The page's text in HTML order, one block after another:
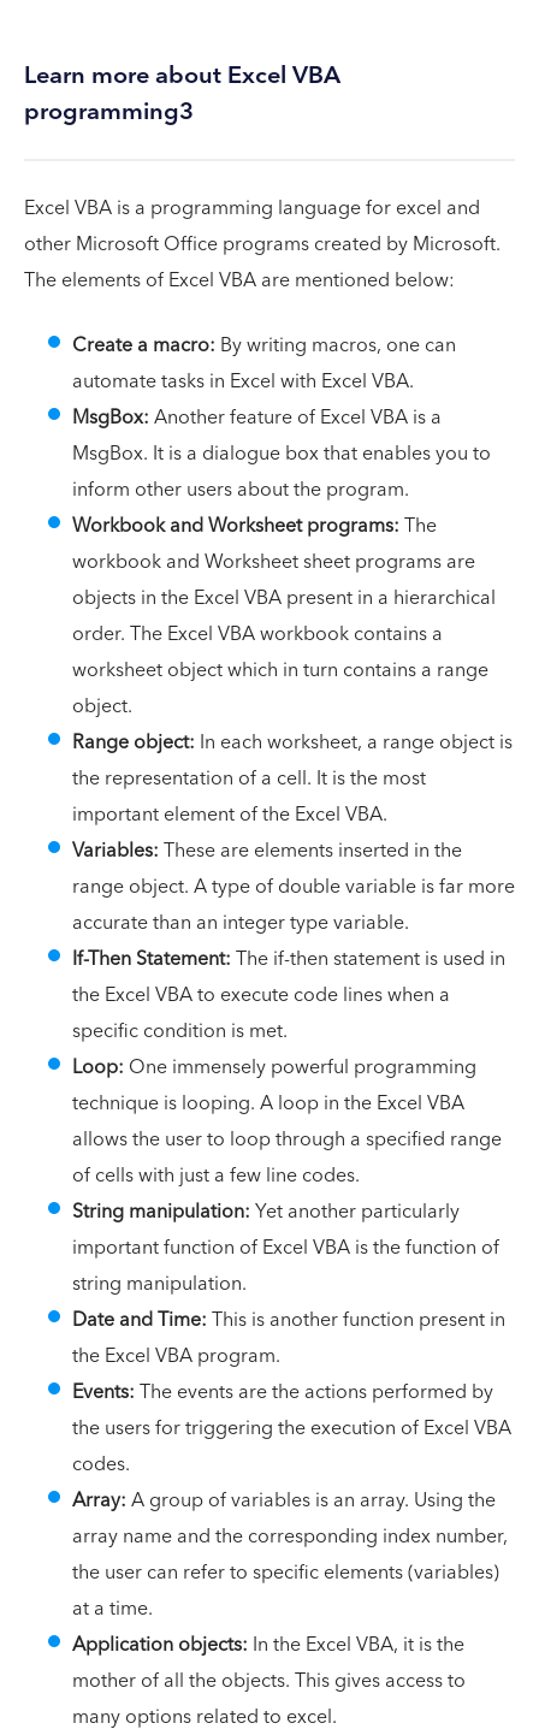
Learn more about Excel VBA
programming3
Excel VBA is a programming language for excel and
other Microsoft Office programs created by Microsoft.
The elements of Excel VBA are mentioned below:
Create a macro: By writing macros, one can
automate tasks in Excel with Excel VBA.
MsgBox:Another feature of Excel VBA is a
MsgBox. It is a dialogue box that enables you to
inform other users about the program.
Workbook and Worksheet programs:The
workbook and Worksheet sheet programs are
objects in the Excel VBA present in a hierarchical
order. The Excel VBA workbook contains a
worksheet object which in turn contains a range
object.
Range object: In each worksheet, a range object is
the representation of a cell. It is the most
important element of the Excel VBA.
Variables:These are elements inserted in the
range object. A type of double variable is far more
accurate than an integer type variable.
If-Then Statement:The if-then statement is used in
the Excel VBA to execute code lines when a
specific condition is met.
Loop: One immensely powerful programming
technique is looping. A loop in the Excel VBA
allows the user to loop through a specified range
of cells with just a few line codes.
String manipulation:Yet another particularly
important function of Excel VBA is the function of
string manipulation.
Date and Time:This is another function present in
the Excel VBA program.
Events:The events are the actions performed by
the users for triggering the execution of Excel VBA
codes.
Array:A group of variables is an array. Using the
array name and the corresponding index number,
the user can refer to specific elements (variables)
at a time.
Application objects: In the Excel VBA, it is the
mother of all the objects. This gives access to
many options related to excel.